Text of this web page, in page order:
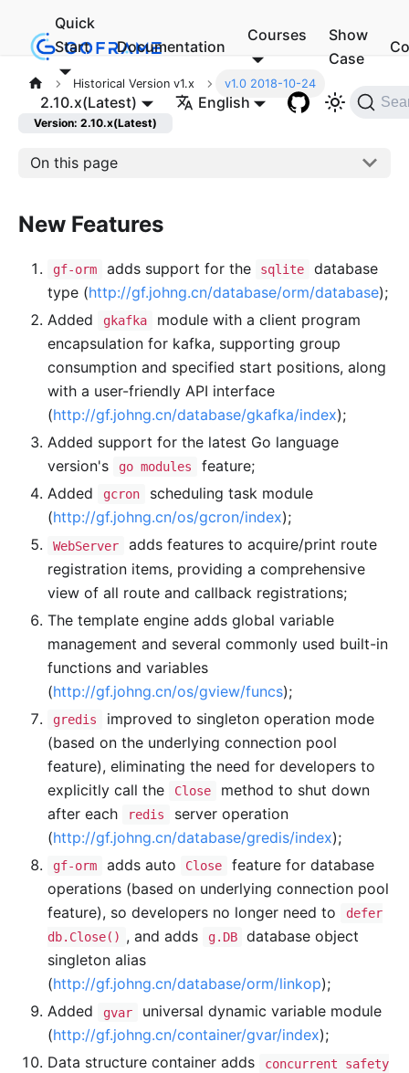
Quick
Start
Documentation
Courses
Show
Case
2.10.x(Latest) English
Historical Version v1.x v1.0 2018-10-24
Version: 2.10.x(Latest)
On this page
New Features
gf-orm adds support for the sqlite
database
type (http://gf.johng.cn/database/orm/database);
Added
gkafka
module with a client program
encapsulation for kafka, supporting group
consumption and specified start positions, along
with a user-friendly API interface
(http://gf.johng.cn/database/gkafka/index);
Added support for the latest Go language
version's
go modules
feature;
Added
gcron
scheduling task module
(http://gf.johng.cn/os/gcron/index);
WebServer
adds features to acquire/print route
registration items, providing a comprehensive
view of all route and callback registrations;
The template engine adds global variable
management and several commonly used built-in
functions and variables
(http://gf.johng.cn/os/gview/funcs);
gredis
improved to singleton operation mode
(based on the underlying connection pool
feature), eliminating the need for developers to
explicitly call the
Close
method to shut down
after each
redis
server operation
(http://gf.johng.cn/database/gredis/index);
gf-orm adds auto Close
feature for database
operations (based on underlying connection pool
feature), so developers no longer need to
defer
db.Close() , and adds g.DB
database object
singleton alias
(http://gf.johng.cn/database/orm/linkop);
Added
gvar
universal dynamic variable module
(http://gf.johng.cn/container/gvar/index);
Data structure container adds
concurrent safety